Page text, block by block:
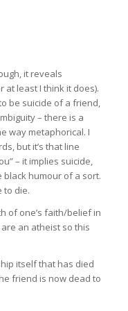
it reveals
at least I think it does).
be suicide of a friend,
– there is a
way metaphorical. I
but it’s that line
– it implies suicide,
black humour of a sort.
to die.
of one’s faith/belief in
an atheist so this
itself that has died
friend is now dead to